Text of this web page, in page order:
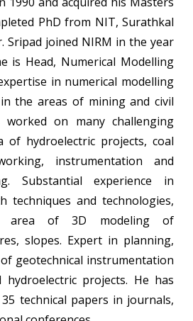
PhD from NIT, Surathkal
Sripad joined NIRM in the year
is Head, Numerical Modelling
in numerical modelling
the areas of mining and civil
worked on many challenging
of hydroelectric projects, coal
instrumentation and
Substantial experience in
techniques and technologies,
area of 3D modeling of
slopes. Expert in planning,
geotechnical instrumentation
projects. He has
technical papers in journals,